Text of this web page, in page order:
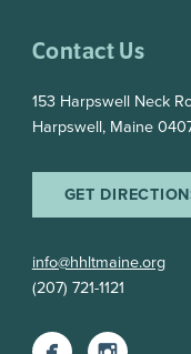
Contact Us
153 Harpswell Neck
Harpswell, Maine
GET
info@hhltmaine.org
(207) 721-1121